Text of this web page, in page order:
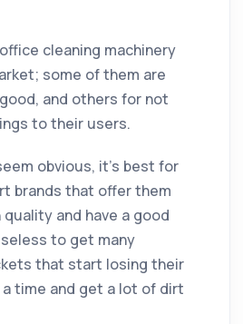
cleaning machinery
some of them are
and others for not
to their users.
obvious, it's best for
brands that offer them
and have a good
to get many
that start losing their
time and get a lot of dirt